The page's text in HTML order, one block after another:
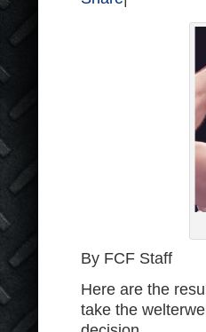
By FCF Staff
Here are the
take the